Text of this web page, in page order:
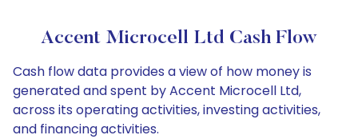
Accent Microcell Ltd Cash Flow
Cash flow data provides a view of how money is
generated and spent by Accent Microcell Ltd,
across its operating activities, investing activities,
and financing activities.